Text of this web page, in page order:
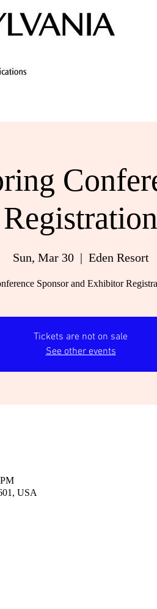
Registration
Sun, Mar 30
  |
Eden Resort
Sponsor and Exhibitor
Tickets are not on sale
See other events
USA